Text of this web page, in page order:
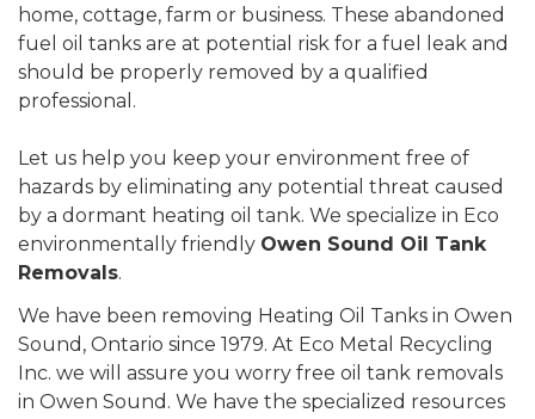
home, cottage, farm or business. These abandoned
fuel oil tanks are at potential risk for a fuel leak and
should be properly removed by a qualified
professional.
Let us help you keep your environment free of
hazards by eliminating any potential threat caused
by a dormant heating oil tank. We specialize in Eco
environmentally friendly Owen Sound Oil Tank
Removals.
We have been removing Heating Oil Tanks in Owen
Sound, Ontario since 1979. At Eco Metal Recycling
Inc. we will assure you worry free oil tank removals
in Owen Sound. We have the specialized resources